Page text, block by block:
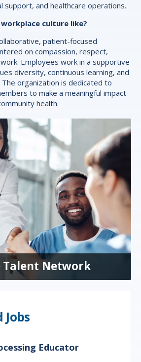
support, and healthcare operations.
workplace culture like?
patient-focused
on compassion, respect,
Employees work in a supportive
diversity, continuous learning, and
organization is dedicated to
to make a meaningful impact
health.
Talent Network
Jobs
Educator